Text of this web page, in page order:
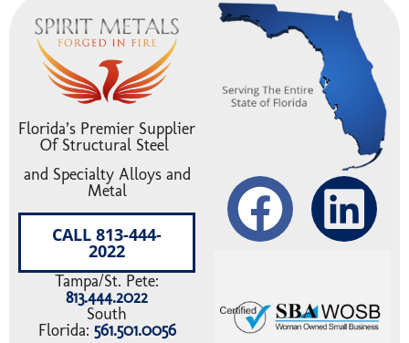
Florida’s Premier Supplier
Of Structural Steel
and Specialty Alloys and
Metal
CALL 813-444-
2022
Tampa/St. Pete:
813.444.2022
South
Florida: 561.501.0056